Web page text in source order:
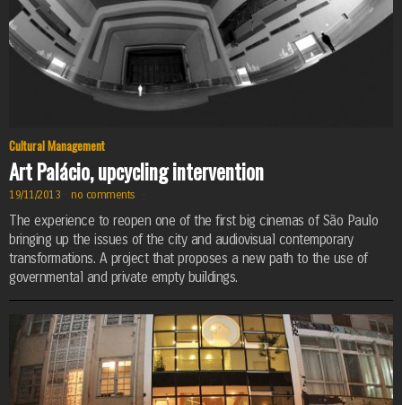
Cultural Management
Art Palácio, upcycling intervention
19/11/2013 · no comments ·
The experience to reopen one of the first big cinemas of São Paulo
bringing up the issues of the city and audiovisual contemporary
transformations. A project that proposes a new path to the use of
governmental and private empty buildings.